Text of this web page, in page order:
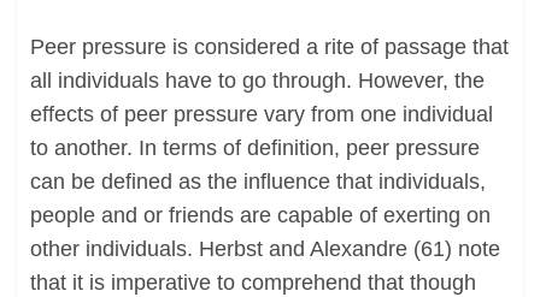
Peer pressure is considered a rite of passage that
all individuals have to go through. However, the
effects of peer pressure vary from one individual
to another. In terms of definition, peer pressure
can be defined as the influence that individuals,
people and or friends are capable of exerting on
other individuals. Herbst and Alexandre (61) note
that it is imperative to comprehend that though